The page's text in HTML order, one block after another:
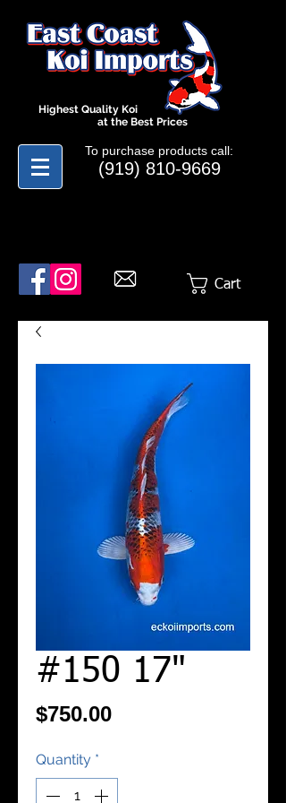
Highest Quality Koi
at the Best Prices
To purchase products call:
(919) 810-9669
Cart
#150 17"
$750.00Price
Quantity *